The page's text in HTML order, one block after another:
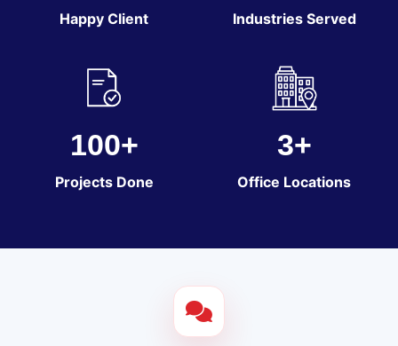
Happy Client Industries Served
100+
Projects Done
3+
Office Locations